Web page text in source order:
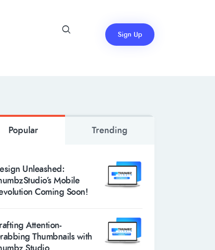
Sign Up
Popular Trending
Unleashed:
Mobile
Coming Soon!
Attention-
Thumbnails with